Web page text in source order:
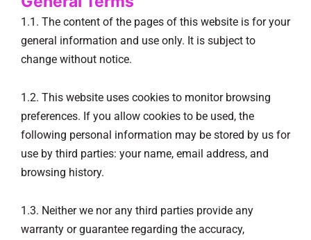
1.1. The content of the pages of this website is for your
general information and use only. It is subject to
change without notice.
1.2. This website uses cookies to monitor browsing
preferences. If you allow cookies to be used, the
following personal information may be stored by us for
use by third parties: your name, email address, and
browsing history.
1.3. Neither we nor any third parties provide any
warranty or guarantee regarding the accuracy,